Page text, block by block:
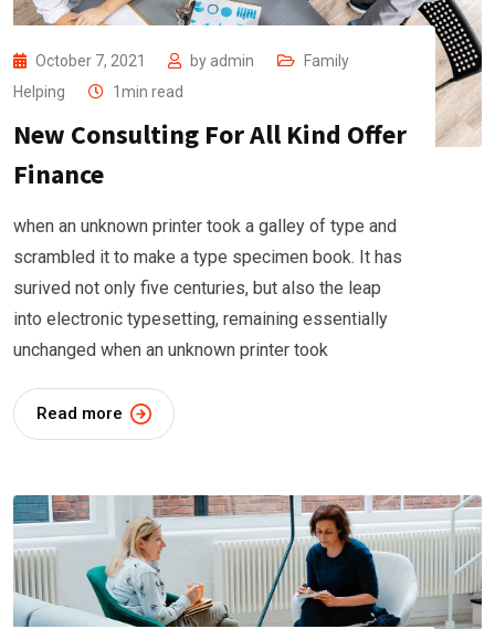
October 7, 2021 by admin
Family
Helping
1min read
New Consulting For All Kind Offer
Finance
when an unknown printer took a galley of type and
scrambled it to make a type specimen book. It has
surived not only five centuries, but also the leap
into electronic typesetting, remaining essentially
unchanged when an unknown printer took
Read more